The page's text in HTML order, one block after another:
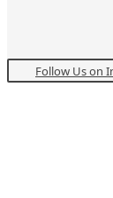
Follow Us on